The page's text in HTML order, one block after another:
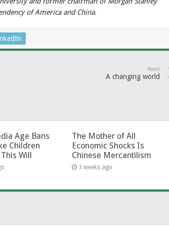
of America and China.
Next
A changing world
Age Bans
Children
Will
The Mother of All
Economic Shocks Is
Chinese Mercantilism
3 weeks ago